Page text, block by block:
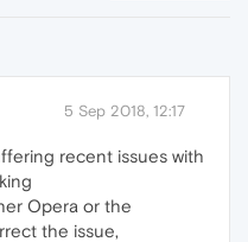
5 Sep 2018, 12:17
recent issues with
Opera or the
the issue,